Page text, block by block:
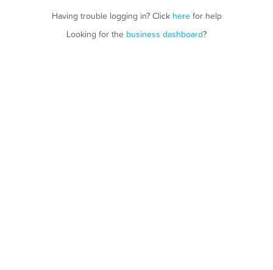
Having trouble logging in? Click herefor help
Looking for the business dashboard?